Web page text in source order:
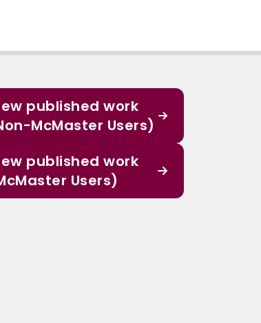
published work
McMaster Users)
published work
Users)